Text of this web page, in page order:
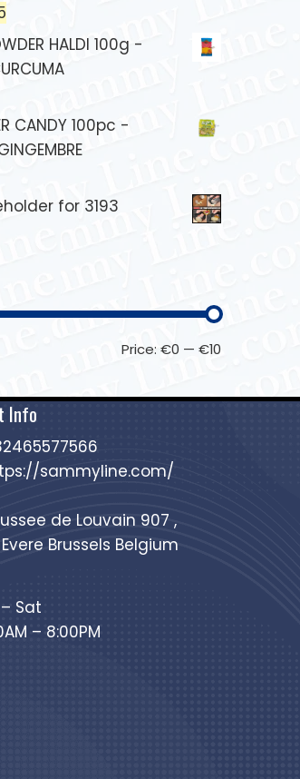
HALDI 100g -
CANDY 100pc -
for 3193
Price: €0 — €10
Info
sammyline.com/
de Louvain 907 ,
Evere Brussels Belgium
Sat
– 8:00PM